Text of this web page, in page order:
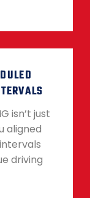
isn’t just
aligned
driving